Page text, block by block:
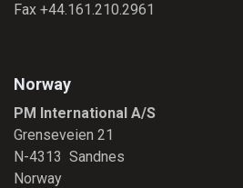
Fax +44.161.210.2961
Norway
PM International A/S
Grenseveien 21
N-4313 Sandnes
Norway